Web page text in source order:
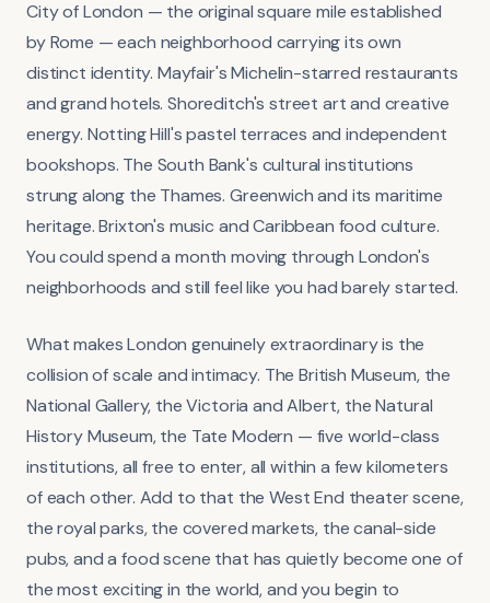
City of London — the original square mile established
by Rome — each neighborhood carrying its own
distinct identity. Mayfair's Michelin-starred restaurants
and grand hotels. Shoreditch's street art and creative
energy. Notting Hill's pastel terraces and independent
bookshops. The South Bank's cultural institutions
strung along the Thames. Greenwich and its maritime
heritage. Brixton's music and Caribbean food culture.
You could spend a month moving through London's
neighborhoods and still feel like you had barely started.
What makes London genuinely extraordinary is the
collision of scale and intimacy. The British Museum, the
National Gallery, the Victoria and Albert, the Natural
History Museum, the Tate Modern — five world-class
institutions, all free to enter, all within a few kilometers
of each other. Add to that the West End theater scene,
the royal parks, the covered markets, the canal-side
pubs, and a food scene that has quietly become one of
the most exciting in the world, and you begin to